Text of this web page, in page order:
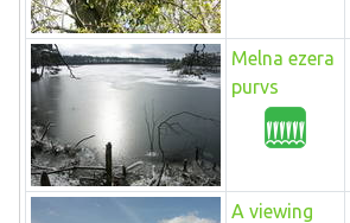
Melna ezera
purvs
A viewing